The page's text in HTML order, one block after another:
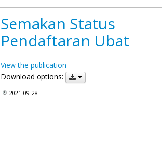
Semakan Status
Pendaftaran Ubat
View the publication
Download options:
2021-09-28